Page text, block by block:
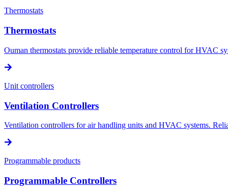
Thermostats
Thermostats
Ouman thermostats provide reliable temperature control for HVAC
Unit controllers
Ventilation Controllers
Ventilation controllers for air handling units and HVAC systems.
Programmable products
Programmable Controllers